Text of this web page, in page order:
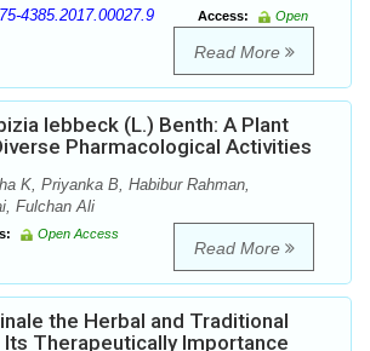
4385.2017.00027.9 Access:
Open
Read More
lebbeck (L.) Benth: A Plant
Pharmacological Activities
K, Priyanka B, Habibur Rahman,
Fulchan Ali
Open Access
Read More
the Herbal and Traditional
Its Therapeutically Importance